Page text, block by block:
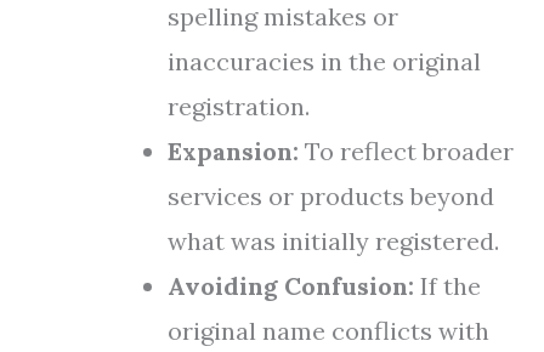
spelling mistakes or
inaccuracies in the original
registration.
Expansion: To reflect broader
services or products beyond
what was initially registered.
Avoiding Confusion: If the
original name conflicts with